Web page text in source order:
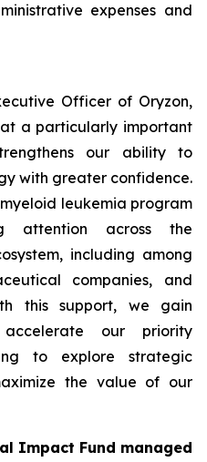
expenses and
Officer of Oryzon,
a particularly important
our ability to
with greater confidence.
leukemia program
attention across the
including among
companies, and
this support, we gain
our priority
to explore strategic
the value of our
Impact Fund managed